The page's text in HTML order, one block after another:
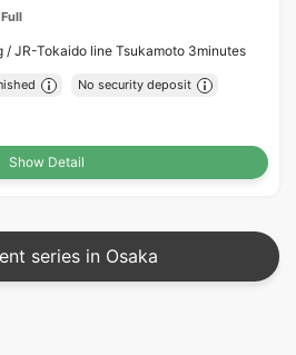
Full
/JR-Tokaido line Tsukamoto 3minutes
No security deposit
Show Detail
series in Osaka